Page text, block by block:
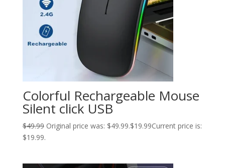
Colorful Rechargeable Mouse
Silent click USB
$49.99 Original price was: $49.99.$19.99Current price is:
$19.99.